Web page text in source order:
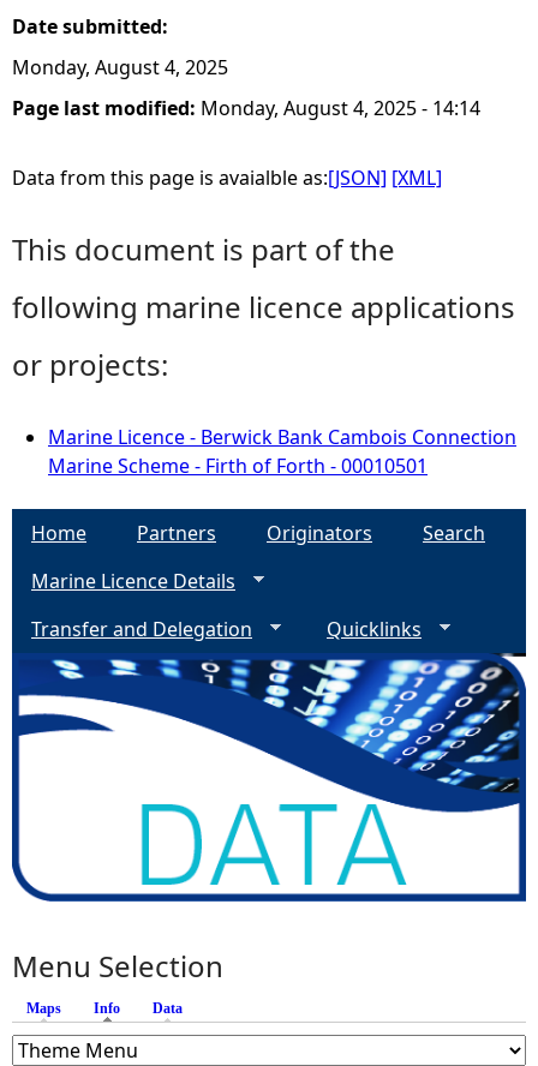
Date submitted:
Monday, August 4, 2025
Page last modified: Monday, August 4, 2025 - 14:14
Data from this page is avaialble as:[JSON] [XML]
This document is part of the
following marine licence applications
or projects:
Marine Licence - Berwick Bank Cambois Connection
Marine Scheme - Firth of Forth - 00010501
Home Partners Originators
Search
Marine Licence Details
Transfer and Delegation
Quicklinks
Menu Selection
Maps Info (active tab)
Data